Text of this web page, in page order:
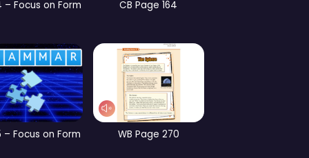
CB Page 197 CB Page 198